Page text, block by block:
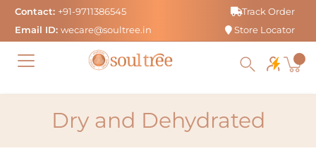
Skip
content
Contact: +91-9711386545
Email ID: wecare@soultree.in
Track Order
Store Locator
Dry and Dehydrated